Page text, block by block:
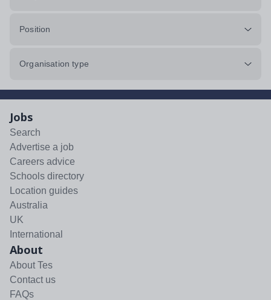
Position
Organisation type
Jobs
Search
Advertise a job
Careers advice
Schools directory
Location guides
Australia
UK
International
About
About Tes
Contact us
FAQs